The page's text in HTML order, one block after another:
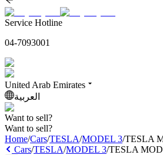
Service Hotline
04-7093001
United Arab Emirates
العربية
Want to sell?
Want to sell?
Home/Cars/TESLA/MODEL 3/TESLA
Cars/TESLA/MODEL 3/TESLA